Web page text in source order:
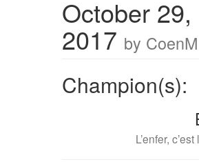
October 29,
2017 by CoenM
Champion(s):
L’enfer,